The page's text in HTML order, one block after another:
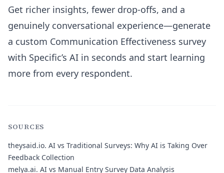
Get richer insights, fewer drop-offs, and a
genuinely conversational experience—generate
a custom Communication Effectiveness survey
with Specific’s AI in seconds and start learning
more from every respondent.
SOURCES
theysaid.io. AI vs Traditional Surveys: Why AI is Taking Over
Feedback Collection
melya.ai. AI vs Manual Entry Survey Data Analysis